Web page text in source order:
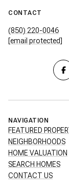
CONTACT
(850) 220-0046
[email protected]
NAVIGATION
FEATURED
NEIGHBORHOODS
HOME VALUATION
SEARCH HOMES
CONTACT US